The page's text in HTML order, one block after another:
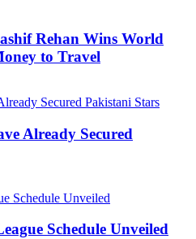
Rehan Wins World
to Travel
Already Secured
Schedule Unveiled